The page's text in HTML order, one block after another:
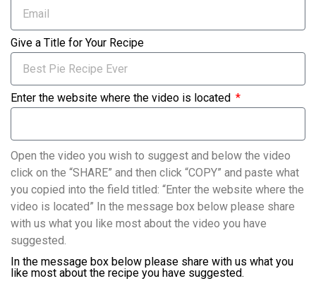
Give a Title for Your Recipe
Enter the website where the video is located
Open the video you wish to suggest and below the video
click on the “SHARE” and then click “COPY” and paste what
you copied into the field titled: “Enter the website where the
video is located” In the message box below please share
with us what you like most about the video you have
suggested.
In the message box below please share with us what you
like most about the recipe you have suggested.